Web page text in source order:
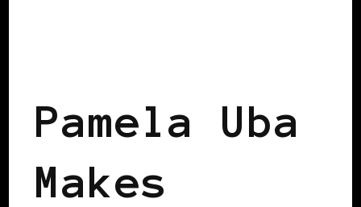
Pamela Uba
Makes